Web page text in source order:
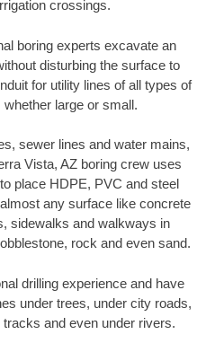
crossings.
boring experts excavate an
disturbing the surface to
for utility lines of all types of
large or small.
sewer lines and water mains,
Vista, AZ boring crew uses
place HDPE, PVC and steel
any surface like concrete
sidewalks and walkways in
rock and even sand.
drilling experience and have
under trees, under city roads,
and even under rivers.